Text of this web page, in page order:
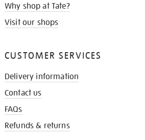
Why shop at Tate?
Visit our shops
CUSTOMER SERVICES
Delivery information
Contact us
FAQs
Refunds & returns